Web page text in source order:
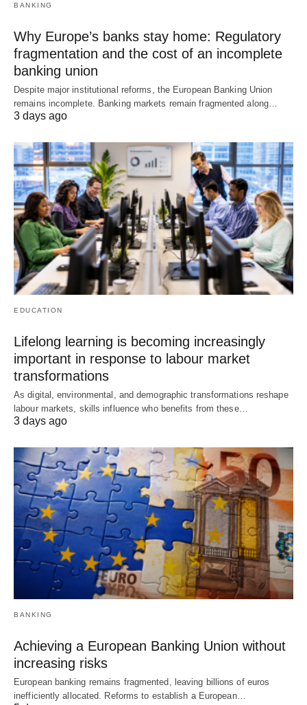
BANKING
Why Europe’s banks stay home: Regulatory
fragmentation and the cost of an incomplete
banking union
Despite major institutional reforms, the European Banking Union
remains incomplete. Banking markets remain fragmented along…
3 days ago
EDUCATION
Lifelong learning is becoming increasingly
important in response to labour market
transformations
As digital, environmental, and demographic transformations reshape
labour markets, skills influence who benefits from these…
3 days ago
BANKING
Achieving a European Banking Union without
increasing risks
European banking remains fragmented, leaving billions of euros
inefficiently allocated. Reforms to establish a European…